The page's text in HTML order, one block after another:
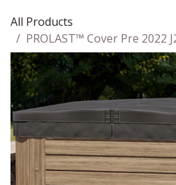
All Products
PROLAST™ Cover Pre 2022